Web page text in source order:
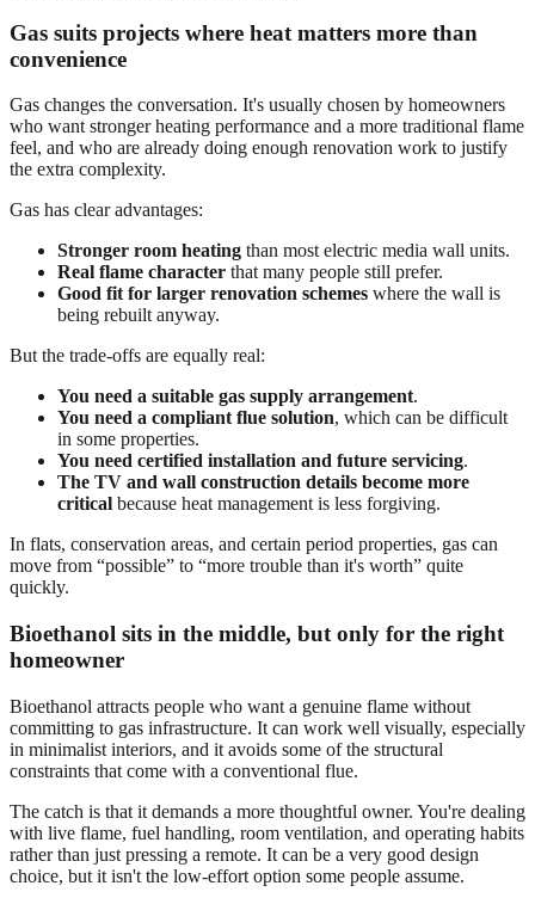
Gas suits projects where heat matters more than
convenience
Gas changes the conversation. It's usually chosen by homeowners
who want stronger heating performance and a more traditional flame
feel, and who are already doing enough renovation work to justify
the extra complexity.
Gas has clear advantages:
Stronger room heating than most electric media wall units.
Real flame character that many people still prefer.
Good fit for larger renovation schemes where the wall is
being rebuilt anyway.
But the trade-offs are equally real:
You need a suitable gas supply arrangement.
You need a compliant flue solution, which can be difficult
in some properties.
You need certified installation and future servicing.
The TV and wall construction details become more
critical because heat management is less forgiving.
In flats, conservation areas, and certain period properties, gas can
move from “possible” to “more trouble than it's worth” quite
quickly.
Bioethanol sits in the middle, but only for the right
homeowner
Bioethanol attracts people who want a genuine flame without
committing to gas infrastructure. It can work well visually, especially
in minimalist interiors, and it avoids some of the structural
constraints that come with a conventional flue.
The catch is that it demands a more thoughtful owner. You're dealing
with live flame, fuel handling, room ventilation, and operating habits
rather than just pressing a remote. It can be a very good design
choice, but it isn't the low-effort option some people assume.